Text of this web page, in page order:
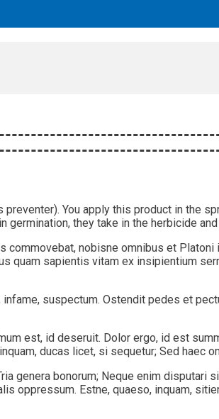
You apply this product in the
they take in the herbicide and
commovebat, nobisne omnibus et
quam sapientis vitam ex insipientium
suspectum. Ostendit pedes et
est, id deseruit. Dolor ergo, id est
ducas licet, si sequetur; Sed haec
genera bonorum; Neque enim disputari
oppressum. Estne, quaeso, inquam,